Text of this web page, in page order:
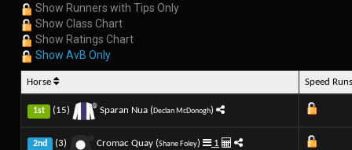
Show Runners with Tips Only
Show Class Chart
Show Ratings Chart
Show AvB Only
Horse Speed
1st (15) Sparan Nua (Declan McDonogh)
2nd (3) Cromac Quay (Shane Foley) 1